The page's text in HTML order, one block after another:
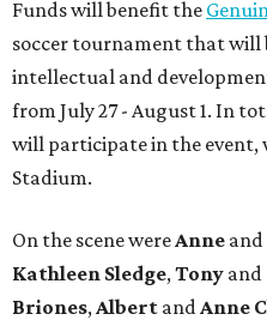
Funds will benefit the
soccer tournament that
intellectual and
from July 27 - August 1. In
will participate in the event,
Stadium.
On the scene were Anne and
Kathleen Sledge, Tony and
Briones, Albert and Anne